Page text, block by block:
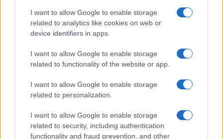
I want to allow Google to enable storage
related to analytics like cookies on web or
device identifiers in apps.
I want to allow Google to enable storage
related to functionality of the website or app.
I want to allow Google to enable storage
related to personalization.
I want to allow Google to enable storage
related to security, including authentication
functionality and fraud prevention, and other
About Us
Latest News
Follow us Facebook
Manage Utiq
NewsHub.co.uk is the great source of social information. News,
television, news, sports, gossip, politics and all the news about your
To report any errors in the use of confidential material to the editorial
staff@newshub.co.uk : we will promptly remove the